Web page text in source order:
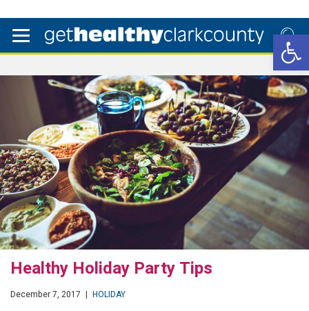
Healthy Holiday Party Tips
December 7, 2017 | HOLIDAY